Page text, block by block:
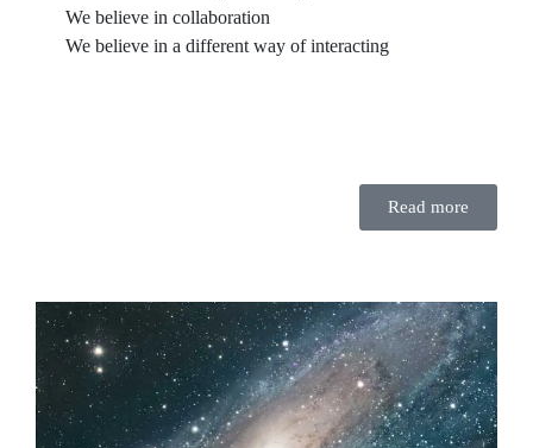
We believe in collaboration
We believe in a different way of interacting
Read more